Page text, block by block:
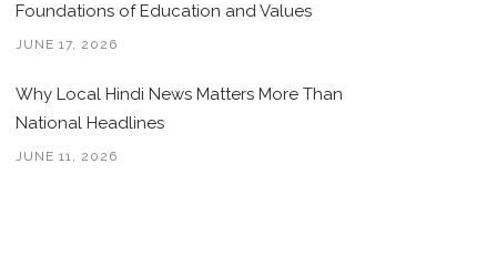
Foundations of Education and Values
JUNE 17, 2026
Why Local Hindi News Matters More Than
National Headlines
JUNE 11, 2026